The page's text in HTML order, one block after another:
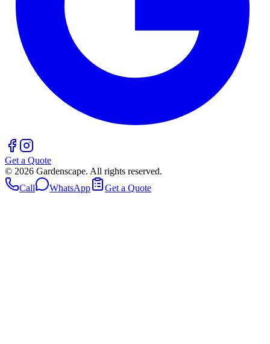
Get a Quote
© 2026 Gardenscape. All rights reserved.
Call
WhatsApp Get a Quote